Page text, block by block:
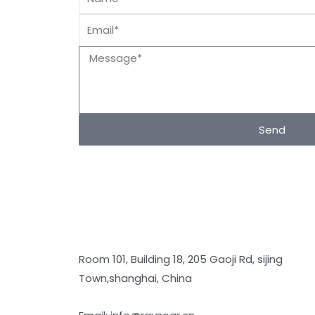
Send
Room 101, Building 18, 205 Gaoji Rd, sijing
Town,shanghai, China